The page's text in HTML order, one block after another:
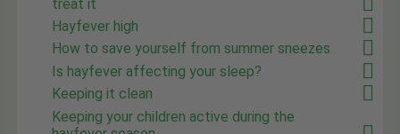
treat it
Hayfever high
How to save yourself from summer sneezes
Is hayfever affecting your sleep?
Keeping it clean
Keeping your children active during the